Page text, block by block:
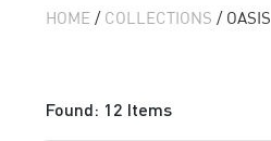
HOME / COLLECTIONS / OASIS
Found: 12 Items